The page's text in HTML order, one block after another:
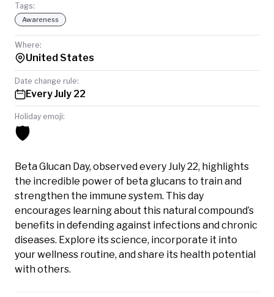
Tags:
Awareness
Where:
United States
Date change rule:
Every July 22
Holiday emoji:
🛡️
Beta Glucan Day, observed every July 22, highlights
the incredible power of beta glucans to train and
strengthen the immune system. This day
encourages learning about this natural compound’s
benefits in defending against infections and chronic
diseases. Explore its science, incorporate it into
your wellness routine, and share its health potential
with others.